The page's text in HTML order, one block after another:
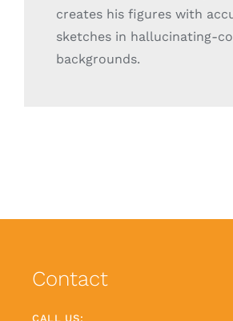
creates his figures with
sketches in hallucinating-
backgrounds.
Contact
CALL US: